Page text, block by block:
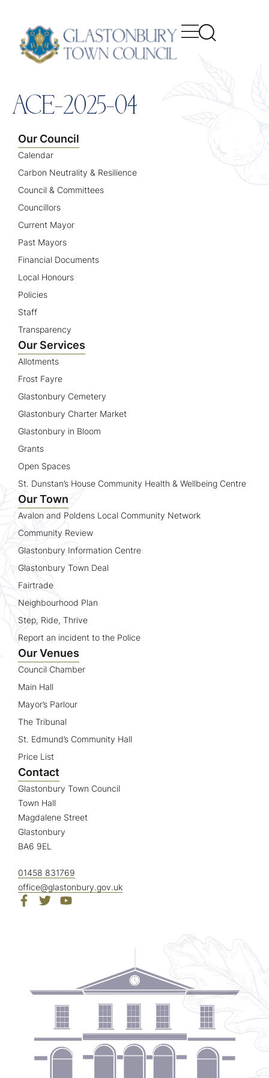
ACE-2025-04
Our Council
Calendar
Carbon Neutrality & Resilience
Council & Committees
Councillors
Current Mayor
Past Mayors
Financial Documents
Local Honours
Policies
Staff
Transparency
Our Services
Allotments
Frost Fayre
Glastonbury Cemetery
Glastonbury Charter Market
Glastonbury in Bloom
Grants
Open Spaces
St. Dunstan’s House Community Health & Wellbeing Centre
Our Town
Avalon and Poldens Local Community Network
Community Review
Glastonbury Information Centre
Glastonbury Town Deal
Fairtrade
Neighbourhood Plan
Step, Ride, Thrive
Report an incident to the Police
Our Venues
Council Chamber
Main Hall
Mayor’s Parlour
The Tribunal
St. Edmund’s Community Hall
Price List
Contact
Glastonbury Town Council
Town Hall
Magdalene Street
Glastonbury
BA6 9EL
01458 831769
office@glastonbury.gov.uk